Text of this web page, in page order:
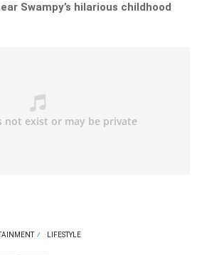
Swampy’s hilarious childhood
LIFESTYLE